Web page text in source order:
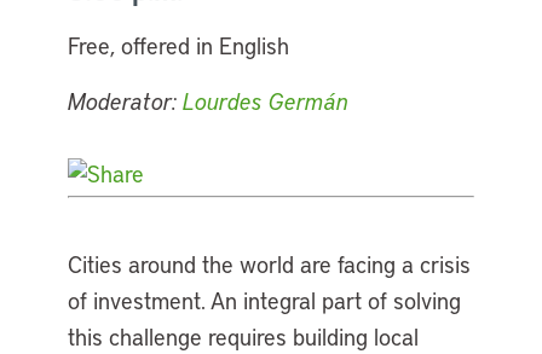
Free, offered in English
Moderator: Lourdes Germán
Cities around the world are facing a crisis
of investment. An integral part of solving
this challenge requires building local